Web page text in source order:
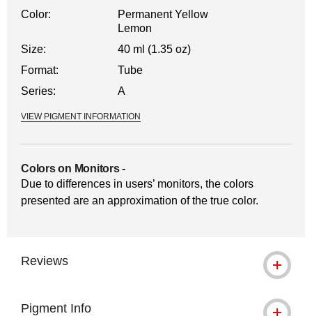
Color:
Permanent Yellow
Lemon
Size:
40 ml (1.35 oz)
Format:
Tube
Series:
A
VIEW PIGMENT INFORMATION
Colors on Monitors-
Due to differences in users’ monitors, the colors
presented are an approximation of the true color.
Reviews
Pigment Info